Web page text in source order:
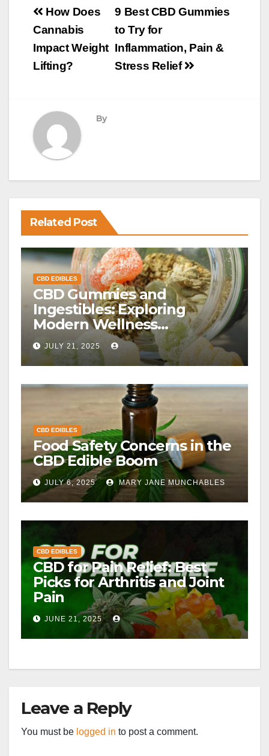
Post
navigation
9 Best CBD Gummies
to Try for
Inflammation, Pain &
Stress Relief
How Does
Cannabis
Impact Weight
Lifting?
By
Related Post
CBD EDIBLES
CBD Gummies and
Ingestibles: Exploring
Modern Wellness
Alternatives
JULY 21, 2025
CBD EDIBLES
Food Safety Concerns in the
CBD Edible Boom
JULY 6, 2025 MARY JANE MUNCHABLES
CBD EDIBLES
CBD for Pain Relief: Best
Picks for Arthritis and Joint
Pain
JUNE 21, 2025
Leave a Reply
You must be logged in to post a comment.